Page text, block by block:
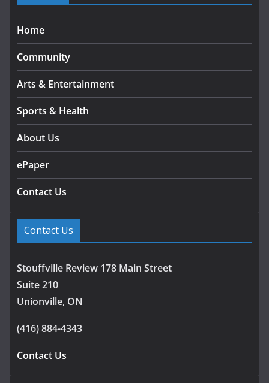
Home
Community
Arts & Entertainment
Sports & Health
About Us
ePaper
Contact Us
Contact Us
Stouffville Review 178 Main Street
Suite 210
Unionville, ON
(416) 884-4343
Contact Us